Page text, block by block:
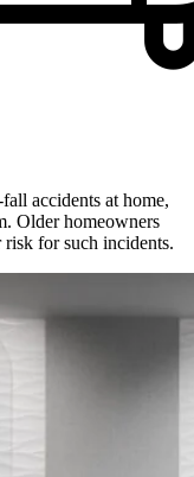
accidents at home,
Older homeowners
for such incidents.